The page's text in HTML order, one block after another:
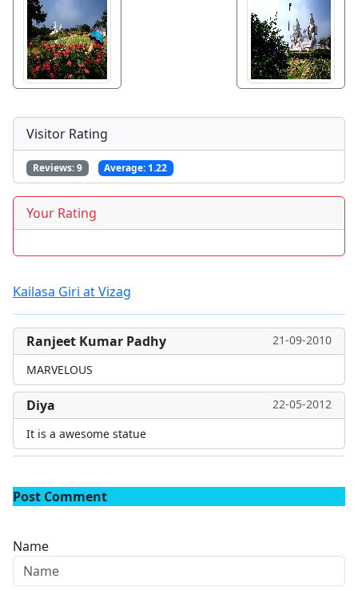
Visitor Rating
Reviews:9 Average: 1.22
Your Rating
Kailasa Giri at Vizag
Ranjeet Kumar Padhy
21-09-2010
MARVELOUS
Diya
22-05-2012
It is a awesome statue
Post Comment
Name